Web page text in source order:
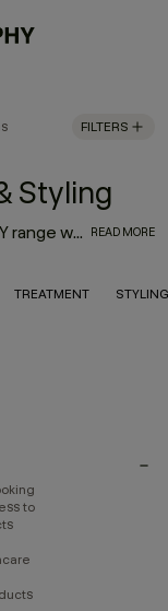
FILTERS
Styling
Every hair product in the KEVIN.MURPHY range was thoughtfully designed with innovation, performance and the environment in mind. With the goal to deliver high-quality hair products that also treat the hair from start to finish, the result is an entire range of KEVIN.MURPHY hair products—from everyday haircare necessities to editorial must-haves—that enhance the hair from shampoo to style. READ MORE
TREATMENT STYLING
to